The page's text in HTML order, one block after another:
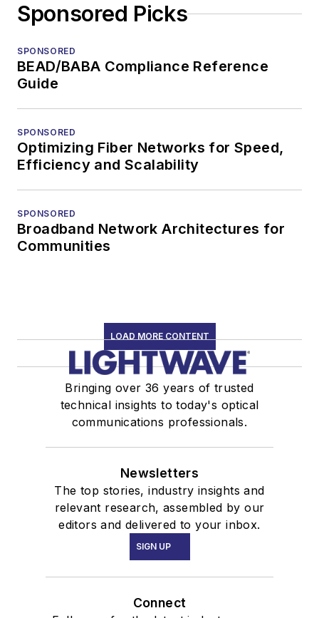
Sponsored Picks
SPONSORED
BEAD/BABA Compliance Reference
Guide
SPONSORED
Optimizing Fiber Networks for Speed,
Efficiency and Scalability
SPONSORED
Broadband Network Architectures for
Communities
LOAD MORE CONTENT
Bringing over 36 years of trusted
technical insights to today's optical
communications professionals.
Newsletters
The top stories, industry insights and
relevant research, assembled by our
editors and delivered to your inbox.
SIGN UP
Connect